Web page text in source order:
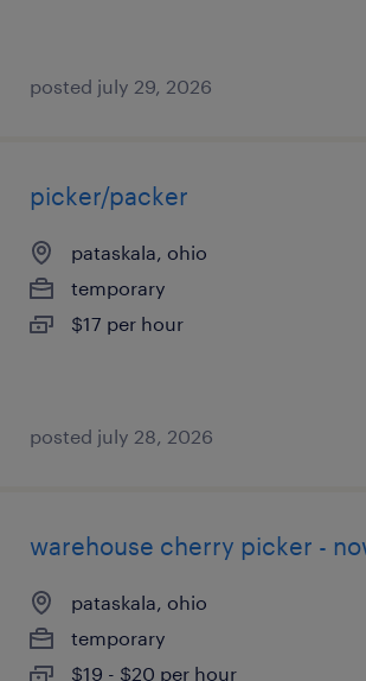
posted july 29, 2026
picker/packer
pataskala, ohio
temporary
$17 per hour
posted july 28, 2026
warehouse cherry picker -
pataskala, ohio
temporary
$19 - $20 per hour